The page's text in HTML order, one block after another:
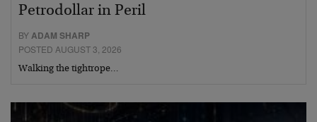
Petrodollar in Peril
BYADAM SHARP
POSTED AUGUST 3, 2026
Walking the tightrope…